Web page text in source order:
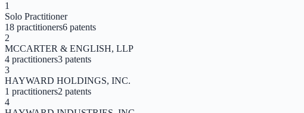
1
Solo Practitioner
18 practitioners6 patents
2
MCCARTER & ENGLISH, LLP
4 practitioners3 patents
3
HAYWARD HOLDINGS, INC.
1 practitioners2 patents
4